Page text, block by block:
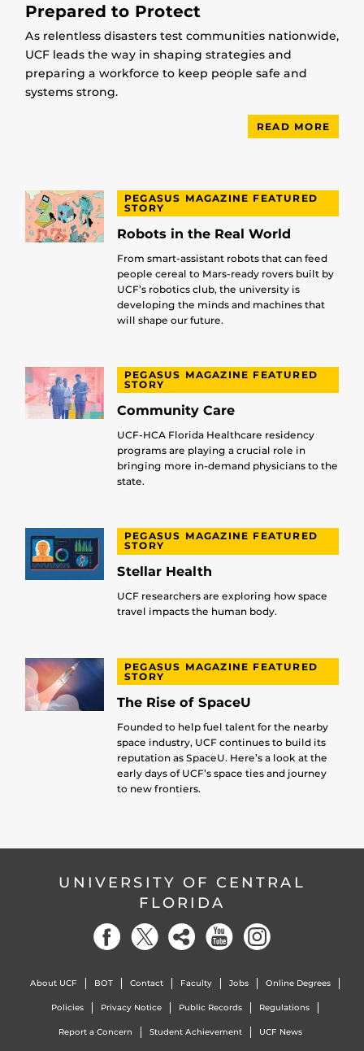
Prepared to Protect
As relentless disasters test communities nationwide,
UCF leads the way in shaping strategies and
preparing a workforce to keep people safe and
systems strong.
READ MORE
PEGASUS MAGAZINE FEATURED
STORY
Robots in the Real World
From smart-assistant robots that can feed
people cereal to Mars-ready rovers built by
UCF’s robotics club, the university is
developing the minds and machines that
will shape our future.
PEGASUS MAGAZINE FEATURED
STORY
Community Care
UCF-HCA Florida Healthcare residency
programs are playing a crucial role in
bringing more in-demand physicians to the
state.
PEGASUS MAGAZINE FEATURED
STORY
Stellar Health
UCF researchers are exploring how space
travel impacts the human body.
PEGASUS MAGAZINE FEATURED
STORY
The Rise of SpaceU
Founded to help fuel talent for the nearby
space industry, UCF continues to build its
reputation as SpaceU. Here’s a look at the
early days of UCF’s space ties and journey
to new frontiers.
UNIVERSITY OF CENTRAL
FLORIDA
About UCF BOT Contact Faculty Jobs Online Degrees
Policies Privacy Notice Public Records Regulations
Report a Concern Student Achievement UCF News